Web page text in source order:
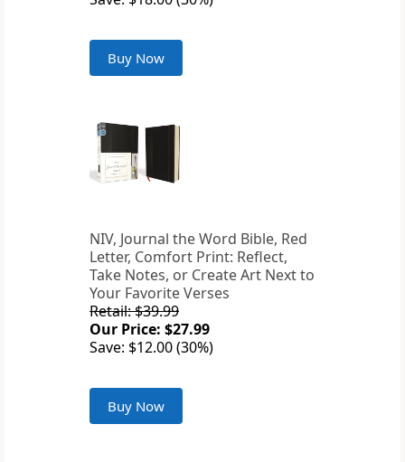
Buy Now
NIV, Journal the Word Bible, Red
Letter, Comfort Print: Reflect,
Take Notes, or Create Art Next to
Your Favorite Verses
Retail: $39.99
Our Price: $27.99
Save: $12.00 (30%)
Buy Now